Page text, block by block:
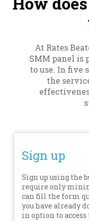
At Rates
SMM panel is
to use. In five
the
Sign up
Sign up using the
require only
can fill the form
you have already
in option to